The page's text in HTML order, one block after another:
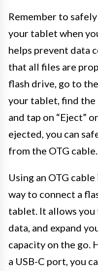
Remember to
your tablet when
helps prevent data
that all files are
flash drive, go to
your tablet, find
and tap on “Eject”
ejected, you can
from the OTG cable.
Using an OTG
way to connect a
tablet. It allows you
data, and expand
capacity on the go.
a USB-C port, you